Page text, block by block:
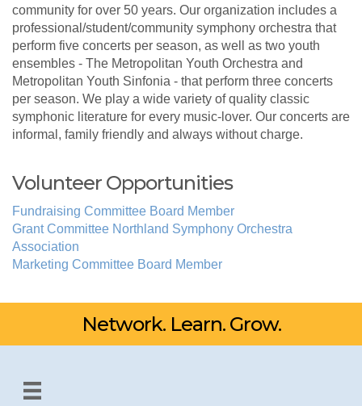
community for over 50 years. Our organization includes a
professional/student/community symphony orchestra that
perform five concerts per season, as well as two youth
ensembles - The Metropolitan Youth Orchestra and
Metropolitan Youth Sinfonia - that perform three concerts
per season. We play a wide variety of quality classic
symphonic literature for every music-lover. Our concerts are
informal, family friendly and always without charge.
Volunteer Opportunities
Fundraising Committee Board Member
Grant Committee Northland Symphony Orchestra
Association
Marketing Committee Board Member
Network. Learn. Grow.